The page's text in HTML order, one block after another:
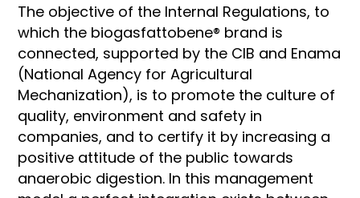
The objective of the Internal Regulations, to
which the biogasfattobene® brand is
connected, supported by the CIB and Enama
(National Agency for Agricultural
Mechanization), is to promote the culture of
quality, environment and safety in
companies, and to certify it by increasing a
positive attitude of the public towards
anaerobic digestion. In this management